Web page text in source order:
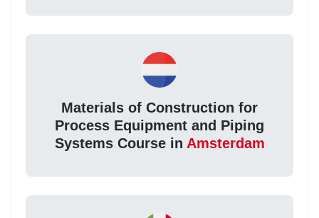
Materials of Construction for
Process Equipment and Piping
Systems Course in Amsterdam